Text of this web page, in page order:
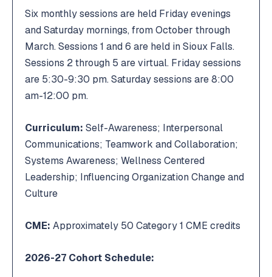
Six monthly sessions are held Friday evenings
and Saturday mornings, from October through
March. Sessions 1 and 6 are held in Sioux Falls.
Sessions 2 through 5 are virtual. Friday sessions
are 5:30-9:30 pm. Saturday sessions are 8:00
am-12:00 pm.
Curriculum: Self-Awareness; Interpersonal
Communications; Teamwork and Collaboration;
Systems Awareness; Wellness Centered
Leadership; Influencing Organization Change and
Culture
CME: Approximately 50 Category 1 CME credits
2026-27 Cohort Schedule: